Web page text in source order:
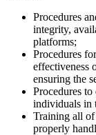
Procedures
integrity,
platforms;
Procedures
effectiveness
ensuring the
Procedures to
individuals in
Training all
properly